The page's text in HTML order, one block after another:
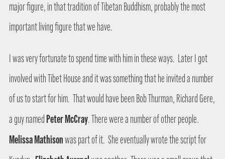
major figure, in that tradition of Tibetan Buddhism, probably the most
important living figure that we have.
I was very fortunate to spend time with him in these ways. Later I got
involved with Tibet House and it was something that he invited a number
of us to start for him. That would have been Bob Thurman, Richard Gere,
a guy namedPeter McCray. There were a number of other people.
Melissa Mathisonwas part of it. She eventually wrote the script for